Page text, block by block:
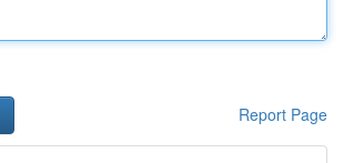
Report Page